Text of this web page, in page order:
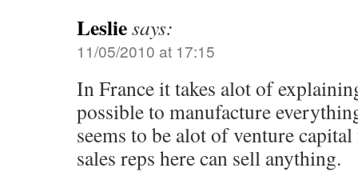
Lesliesays:
11/05/2010 at 17:15
In France it takes alot of
possible to manufacture
seems to be alot of venture
sales reps here can sell anything.